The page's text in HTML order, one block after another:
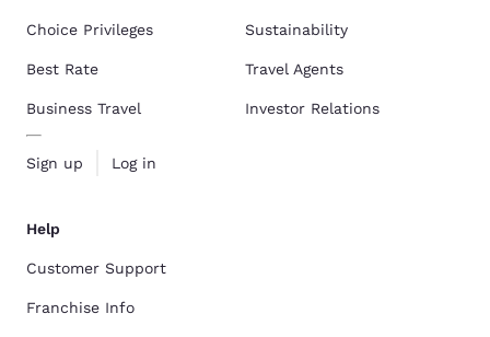
Choice Privileges
Best Rate
Business Travel
Sign up Log in
Sustainability
Travel Agents
Investor Relations
Help
Customer Support
Franchise Info